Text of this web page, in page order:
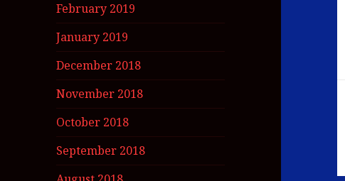
February 2019
January 2019
December 2018
November 2018
October 2018
September 2018